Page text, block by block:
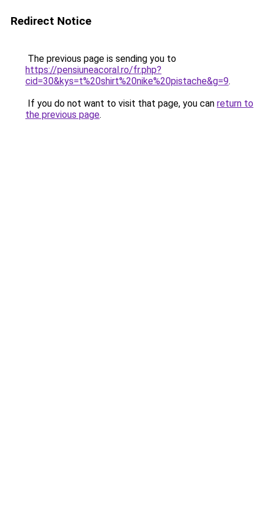
Redirect Notice
The previous page is sending you to
https://pensiuneacoral.ro/fr.php?
cid=30&kys=t%20shirt%20nike%20pistache&g=9.
If you do not want to visit that page, you can return to
the previous page.